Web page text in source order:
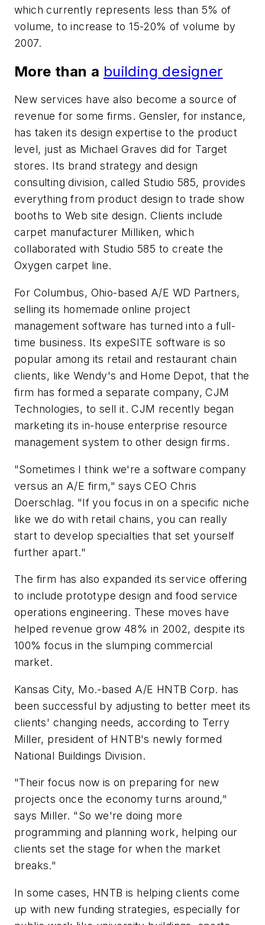
which currently represents less than 5% of
volume, to increase to 15-20% of volume by
2007.
More than a building designer
New services have also become a source of
revenue for some firms. Gensler, for instance,
has taken its design expertise to the product
level, just as Michael Graves did for Target
stores. Its brand strategy and design
consulting division, called Studio 585, provides
everything from product design to trade show
booths to Web site design. Clients include
carpet manufacturer Milliken, which
collaborated with Studio 585 to create the
Oxygen carpet line.
For Columbus, Ohio-based A/E WD Partners,
selling its homemade online project
management software has turned into a full-
time business. Its expeSITE software is so
popular among its retail and restaurant chain
clients, like Wendy's and Home Depot, that the
firm has formed a separate company, CJM
Technologies, to sell it. CJM recently began
marketing its in-house enterprise resource
management system to other design firms.
"Sometimes I think we're a software company
versus an A/E firm," says CEO Chris
Doerschlag. "If you focus in on a specific niche
like we do with retail chains, you can really
start to develop specialties that set yourself
further apart."
The firm has also expanded its service offering
to include prototype design and food service
operations engineering. These moves have
helped revenue grow 48% in 2002, despite its
100% focus in the slumping commercial
market.
Kansas City, Mo.-based A/E HNTB Corp. has
been successful by adjusting to better meet its
clients' changing needs, according to Terry
Miller, president of HNTB's newly formed
National Buildings Division.
"Their focus now is on preparing for new
projects once the economy turns around,"
says Miller. "So we're doing more
programming and planning work, helping our
clients set the stage for when the market
breaks."
In some cases, HNTB is helping clients come
up with new funding strategies, especially for